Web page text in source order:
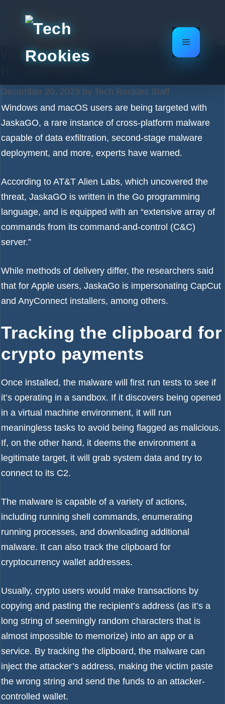
Menu
Windows and macOS targeted
December 20, 2023 by Tech Rookies Staff
Windows and macOS users are being targeted with
JaskaGO, a rare instance of cross-platform malware
capable of data exfiltration, second-stage malware
deployment, and more, experts have warned.
According to AT&T Alien Labs, which uncovered the
threat, JaskaGO is written in the Go programming
language, and is equipped with an “extensive array of
commands from its command-and-control (C&C)
server.”
While methods of delivery differ, the researchers said
that for Apple users, JaskaGo is impersonating CapCut
and AnyConnect installers, among others.
Tracking the clipboard for
crypto payments
Once installed, the malware will first run tests to see if
it’s operating in a sandbox. If it discovers being opened
in a virtual machine environment, it will run
meaningless tasks to avoid being flagged as malicious.
If, on the other hand, it deems the environment a
legitimate target, it will grab system data and try to
connect to its C2.
The malware is capable of a variety of actions,
including running shell commands, enumerating
running processes, and downloading additional
malware. It can also track the clipboard for
cryptocurrency wallet addresses.
Usually, crypto users would make transactions by
copying and pasting the recipient’s address (as it’s a
long string of seemingly random characters that is
almost impossible to memorize) into an app or a
service. By tracking the clipboard, the malware can
inject the attacker’s address, making the victim paste
the wrong string and send the funds to an attacker-
controlled wallet.